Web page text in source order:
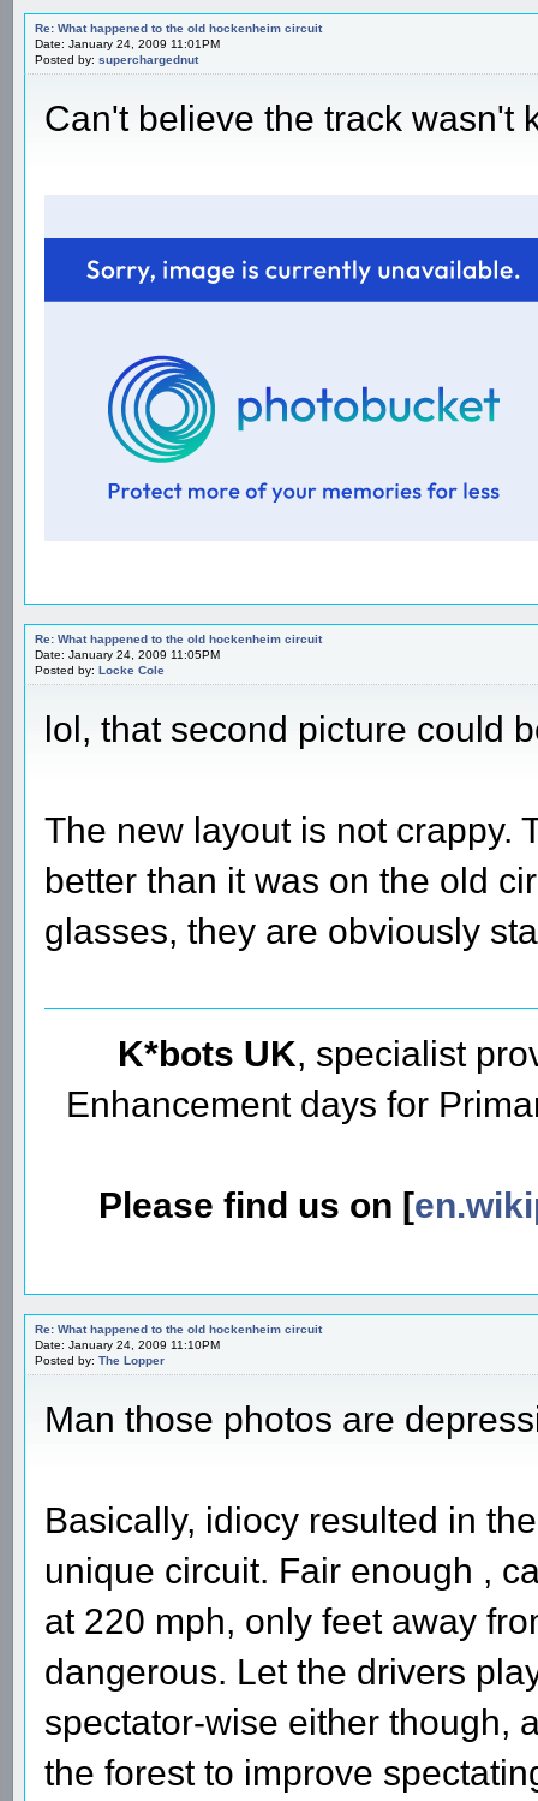
Re: What happened to the old hockenheim circuit
Date: January 24, 2009 11:01PM
Posted by: superchargednut
Can't believe the track wasn't
Re: What happened to the old hockenheim circuit
Date: January 24, 2009 11:05PM
Posted by: Locke Cole
lol, that second picture could
The new layout is not crappy.
better than it was on the old
glasses, they are obviously
K*bots UK, specialist
Enhancement days for
Please find us on [
Re: What happened to the old hockenheim circuit
Date: January 24, 2009 11:10PM
Posted by: The Lopper
Man those photos are
Basically, idiocy resulted in
unique circuit. Fair enough ,
at 220 mph, only feet away
dangerous. Let the drivers
spectator-wise either though,
the forest to improve